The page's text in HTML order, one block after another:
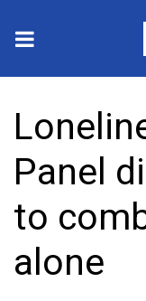
2025 Municipal
Crime
Local News
National/World
Panel
to
alone